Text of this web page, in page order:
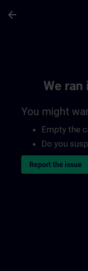
arrow_back
We ran
You might
Empty the
Do you
Report the issue